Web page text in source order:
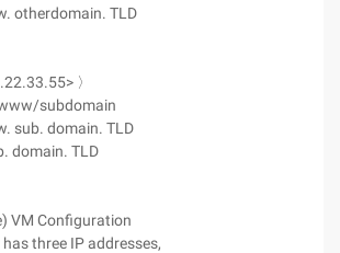
otherdomain. TLD
〉
subdomain
sub. domain. TLD
domain. TLD
VM Configuration
three IP addresses,